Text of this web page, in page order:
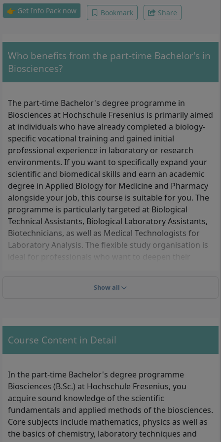
haematology, hormones and cellular signal
transduction, pathology, scientific work,
👉 Get Info Pack now Bookmark Share
Who benefits from the part-time Bachelor's in
Biosciences?
The part-time Bachelor's degree programme in
Biosciences at Hochschule Fresenius is primarily aimed
at individuals who have already completed a biology-
specific vocational training and gained initial
professional experience in laboratory or research
environments. If you want to specifically expand your
scientific and biomedical skills and earn an academic
degree in Applied Biology for Medicine and Pharmacy
alongside your job, this course is suitable for you. The
programme is particularly targeted at Biological
Technical Assistants, Biological Laboratory Assistants,
Biotechnicians, as well as Medical Technologists for
Laboratory Analysis. The flexible study organisation is
ideal for professionals who want to deepen their
For the part-time Biosciences degree programme, you
qualification such as a master craftsman’s certificate).
In addition, you must provide proof of completed
biology-specific vocational training, for example as:
Biological Technical Assistant (BTA)
Biological Laboratory Assistant
Biotechnician
Show all
Course Content in Detail
In the part-time Bachelor's degree programme
Biosciences (B.Sc.) at Hochschule Fresenius, you
acquire sound knowledge of the scientific
fundamentals and applied methods of the biosciences.
Core subjects include mathematics, physics as well as
the basics of chemistry, laboratory techniques and